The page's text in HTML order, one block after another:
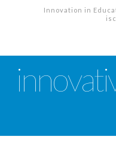
Innovation in